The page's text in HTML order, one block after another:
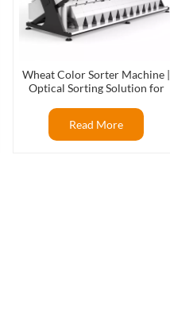
Wheat Color Sorter Machine |
Optical Sorting Solution for
Read More